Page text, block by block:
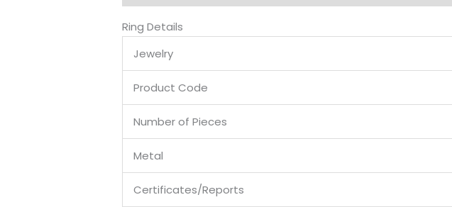
Ring Details
Jewelry
Product Code
Number of Pieces
Metal
Certificates/Reports